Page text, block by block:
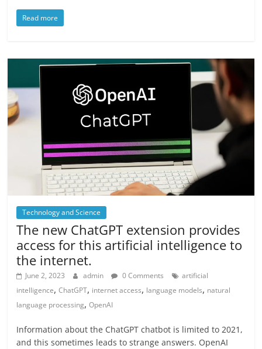
Read more
Technology and Science
The new ChatGPT extension provides
access for this artificial intelligence to
the internet.
June 2, 2023 admin 0 Comments
artificial
intelligence,ChatGPT, internet access, language models, natural
language processing,OpenAI
Information about the ChatGPT chatbot is limited to 2021,
and this sometimes leads to strange answers. OpenAI